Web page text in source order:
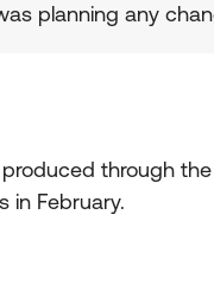
planning any
through
in February.